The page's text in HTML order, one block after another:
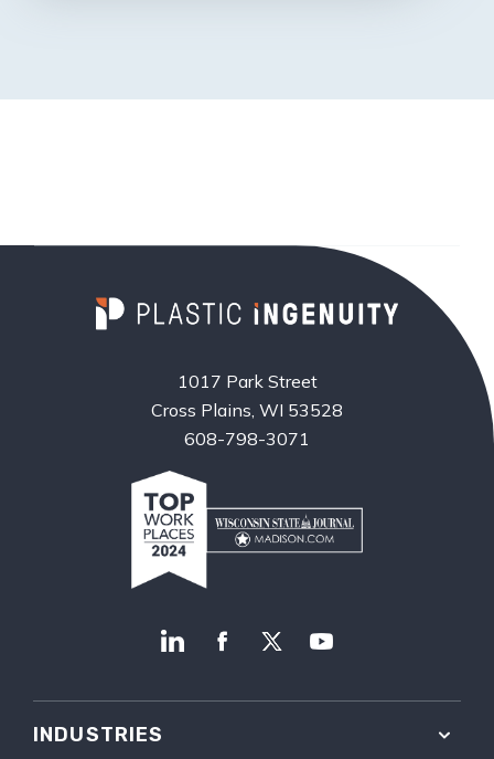
1017 Park Street
Cross Plains, WI 53528
608-798-3071
INDUSTRIES